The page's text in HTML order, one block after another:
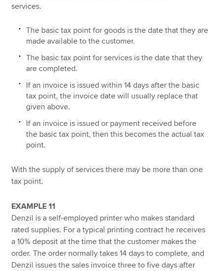
services.
The basic tax point for goods is the date that they are
made available to the customer.
The basic tax point for services is the date that they
are completed.
If an invoice is issued within 14 days after the basic
tax point, the invoice date will usually replace that
given above.
If an invoice is issued or payment received before
the basic tax point, then this becomes the actual tax
point.
With the supply of services there may be more than one
tax point.
EXAMPLE 11
Denzil is a self-employed printer who makes standard
rated supplies. For a typical printing contract he receives
a 10% deposit at the time that the customer makes the
order. The order normally takes 14 days to complete, and
Denzil issues the sales invoice three to five days after